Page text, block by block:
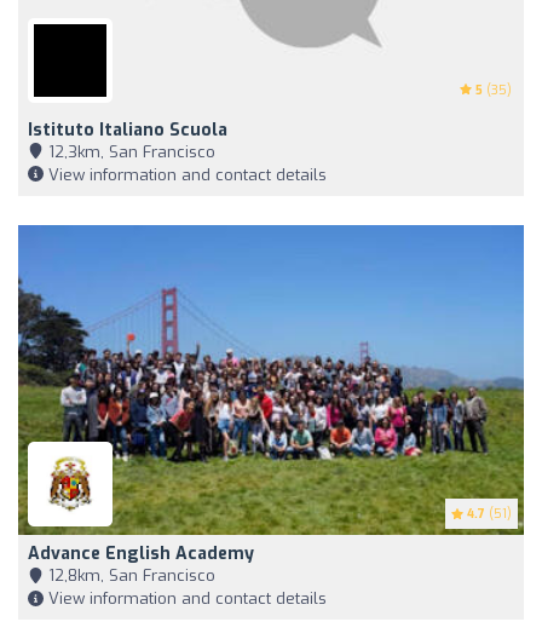
5 (35)
Istituto Italiano Scuola
12,3km, San Francisco
View information and contact details
4.7 (51)
Advance English Academy
12,8km, San Francisco
View information and contact details